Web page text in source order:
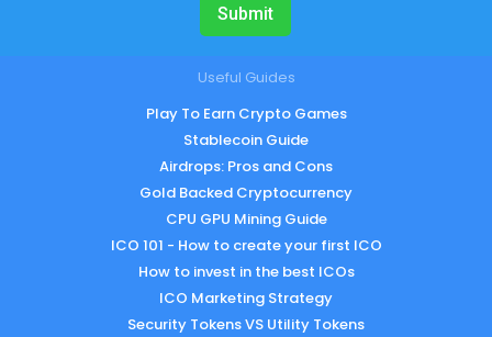
Submit
Useful Guides
Play To Earn Crypto Games
Stablecoin Guide
Airdrops: Pros and Cons
Gold Backed Cryptocurrency
CPU GPU Mining Guide
ICO 101 - How to create your first ICO
How to invest in the best ICOs
ICO Marketing Strategy
Security Tokens VS Utility Tokens